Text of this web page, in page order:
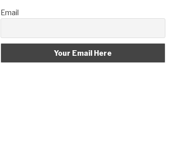
Email